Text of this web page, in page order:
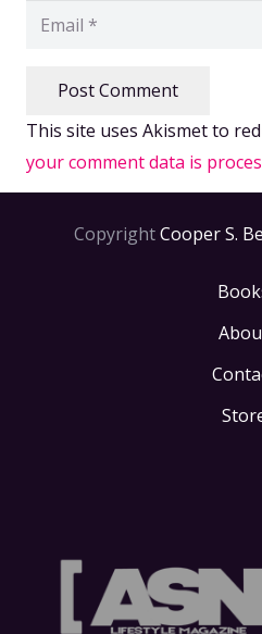
Post Comment
This site uses Akismet to
your comment data is
CopyrightCooper S.